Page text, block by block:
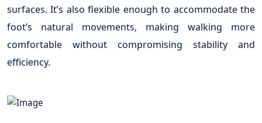
surfaces. It’s also flexible enough to accommodate the
foot’s natural movements, making walking more
comfortable without compromising stability and
efficiency.